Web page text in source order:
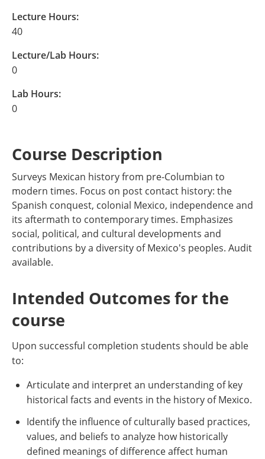
Lecture Hours:
40
Lecture/Lab Hours:
0
Lab Hours:
0
Course Description
Surveys Mexican history from pre-Columbian to
modern times. Focus on post contact history: the
Spanish conquest, colonial Mexico, independence and
its aftermath to contemporary times. Emphasizes
social, political, and cultural developments and
contributions by a diversity of Mexico's peoples. Audit
available.
Intended Outcomes for the
course
Upon successful completion students should be able
to:
Articulate and interpret an understanding of key
historical facts and events in the history of Mexico.
Identify the influence of culturally based practices,
values, and beliefs to analyze how historically
defined meanings of difference affect human